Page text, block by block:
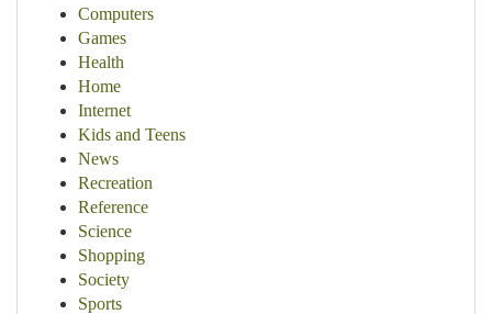
Computers
Games
Health
Home
Internet
Kids and Teens
News
Recreation
Reference
Science
Shopping
Society
Sports